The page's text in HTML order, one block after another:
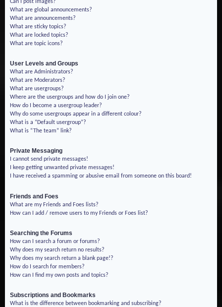
Can I post images?
What are global announcements?
What are announcements?
What are sticky topics?
What are locked topics?
What are topic icons?
User Levels and Groups
What are Administrators?
What are Moderators?
What are usergroups?
Where are the usergroups and how do I join one?
How do I become a usergroup leader?
Why do some usergroups appear in a different colour?
What is a “Default usergroup”?
What is “The team” link?
Private Messaging
I cannot send private messages!
I keep getting unwanted private messages!
I have received a spamming or abusive email from someone on this board!
Friends and Foes
What are my Friends and Foes lists?
How can I add / remove users to my Friends or Foes list?
Searching the Forums
How can I search a forum or forums?
Why does my search return no results?
Why does my search return a blank page!?
How do I search for members?
How can I find my own posts and topics?
Subscriptions and Bookmarks
What is the difference between bookmarking and subscribing?